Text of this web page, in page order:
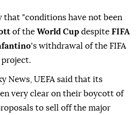
that "conditions have not been
of the World Cup despite FIFA
's withdrawal of the FIFA
News, UEFA said that its
very clear on their boycott of
to sell off the major